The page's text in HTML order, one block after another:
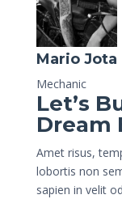
Mario Jota
Mechanic
Let’s
Dream
Amet risus,
lobortis non
sapien in velit